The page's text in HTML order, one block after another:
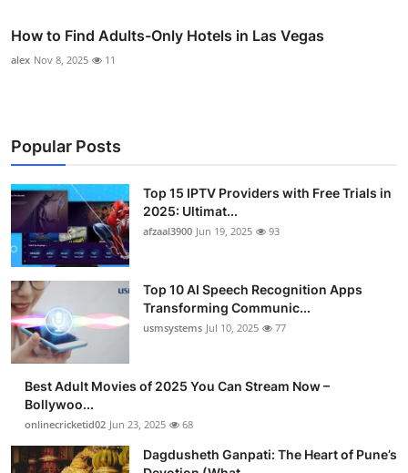
How to Find Adults-Only Hotels in Las Vegas
alex Nov 8, 2025 11
Popular Posts
Top 15 IPTV Providers with Free Trials in
2025: Ultimat...
afzaal3900 Jun 19, 2025 93
Top 10 AI Speech Recognition Apps
Transforming Communic...
usmsystems Jul 10, 2025 77
Best Adult Movies of 2025 You Can Stream Now –
Bollywoo...
onlinecricketid02 Jun 23, 2025 68
Dagdusheth Ganpati: The Heart of Pune’s